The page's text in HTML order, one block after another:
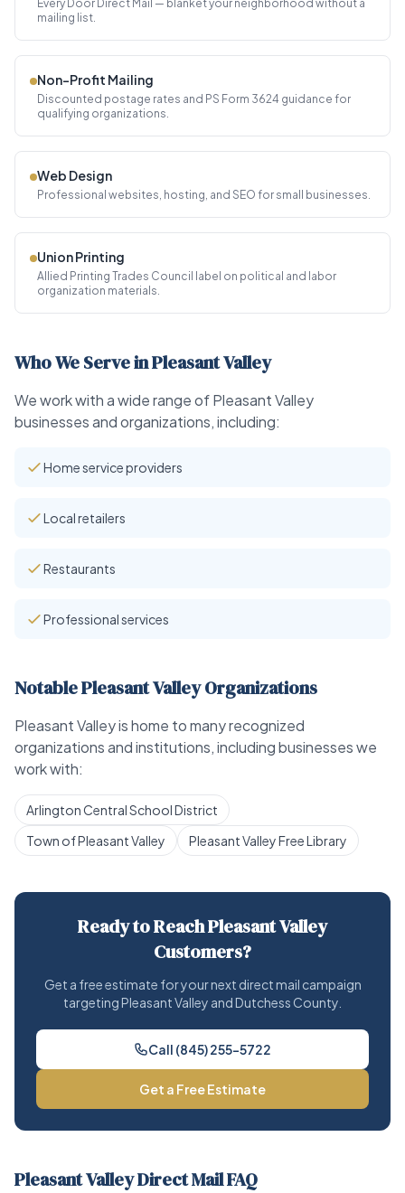
Every Door Direct Mail — blanket your neighborhood without a
mailing list.
Non-Profit Mailing
Discounted postage rates and PS Form 3624 guidance for
qualifying organizations.
Web Design
Professional websites, hosting, and SEO for small businesses.
Union Printing
Allied Printing Trades Council label on political and labor
organization materials.
Who We Serve in Pleasant Valley
We work with a wide range of Pleasant Valley
businesses and organizations, including:
Home service providers
Local retailers
Restaurants
Professional services
Notable Pleasant Valley Organizations
Pleasant Valley is home to many recognized
organizations and institutions, including businesses we
work with:
Arlington Central School District
Town of Pleasant Valley
Pleasant Valley Free Library
Ready to Reach Pleasant Valley
Customers?
Get a free estimate for your next direct mail campaign
targeting Pleasant Valley and Dutchess County.
Call (845) 255-5722
Get a Free Estimate
Pleasant Valley Direct Mail FAQ